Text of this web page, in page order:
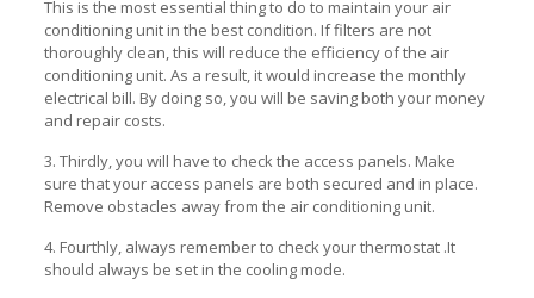
This is the most essential thing to do to maintain your air
conditioning unit in the best condition. If filters are not
thoroughly clean, this will reduce the efficiency of the air
conditioning unit. As a result, it would increase the monthly
electrical bill. By doing so, you will be saving both your money
and repair costs.
3. Thirdly, you will have to check the access panels. Make
sure that your access panels are both secured and in place.
Remove obstacles away from the air conditioning unit.
4. Fourthly, always remember to check your thermostat .It
should always be set in the cooling mode.